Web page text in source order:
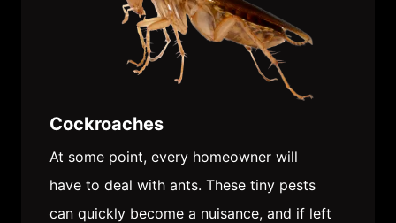
Cockroaches
At some point, every homeowner will
have to deal with ants. These tiny pests
can quickly become a nuisance, and if left